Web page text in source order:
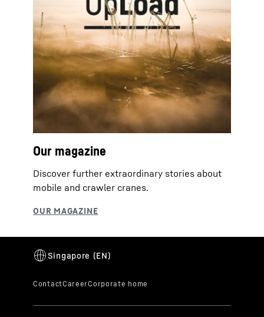
Our magazine
Discover further extraordinary stories about
mobile and crawler cranes.